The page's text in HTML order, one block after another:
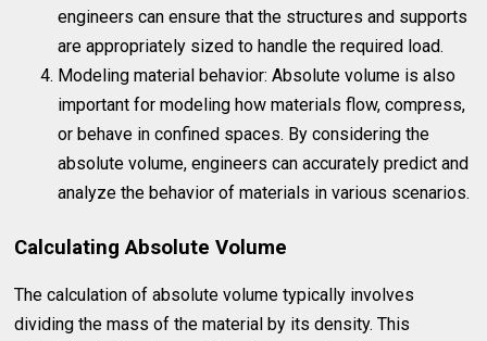
engineers can ensure that the structures and supports
are appropriately sized to handle the required load.
Modeling material behavior: Absolute volume is also
important for modeling how materials flow, compress,
or behave in confined spaces. By considering the
absolute volume, engineers can accurately predict and
analyze the behavior of materials in various scenarios.
Calculating Absolute Volume
The calculation of absolute volume typically involves
dividing the mass of the material by its density. This